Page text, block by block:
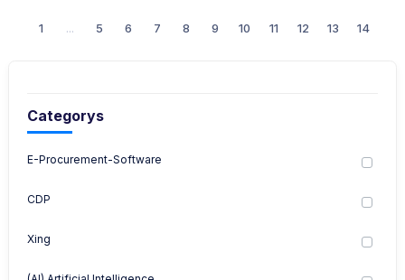
1 ... 5 6 7 8 9 10 11 12 13 14
Categorys
E-Procurement-Software
CDP
Xing